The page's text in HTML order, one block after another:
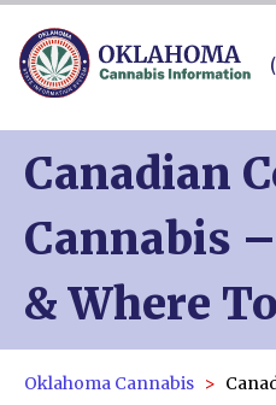
Canadian
Cannabis
& Where
Oklahoma Cannabis